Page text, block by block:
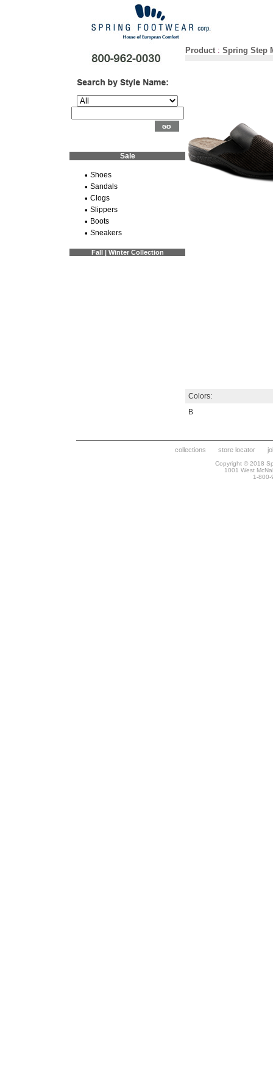
Sale
• Shoes
• Sandals
• Clogs
• Slippers
• Boots
• Sneakers
Fall | Winter Collection
Product : Spring Step
Colors:
B
collections store locator
Copyright © 2018
1001 West
1-